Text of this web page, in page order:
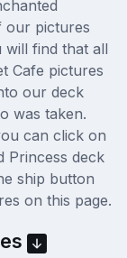
our pictures
will find that all
Cafe pictures
our deck
was taken.
can click on
Princess deck
ship button
on this page.